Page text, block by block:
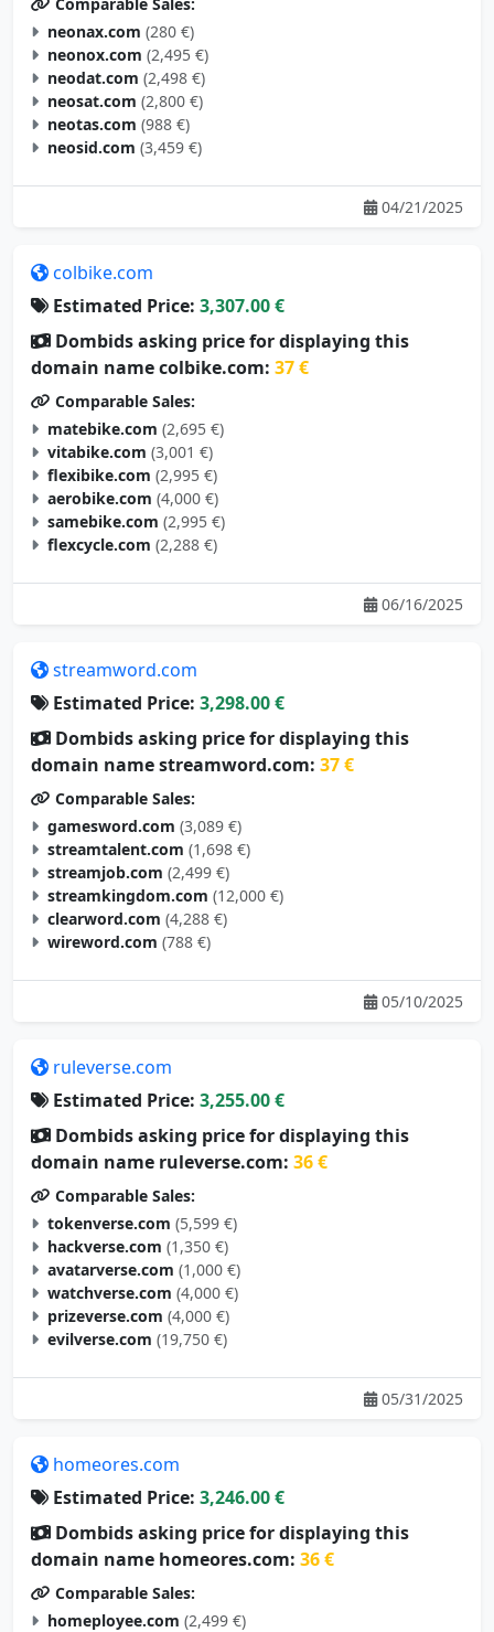
neonax.com (280 €)
neonox.com (2,495 €)
neodat.com (2,498 €)
neosat.com (2,800 €)
neotas.com (988 €)
neosid.com (3,459 €)
04/21/2025
Estimated Price:
Dombids asking price for displaying this
domain name colbike.com: 37 €
Comparable Sales:
matebike.com (2,695 €)
vitabike.com (3,001 €)
flexibike.com (2,995 €)
aerobike.com (4,000 €)
samebike.com (2,995 €)
flexcycle.com (2,288 €)
06/16/2025
Estimated Price:
Dombids asking price for displaying this
domain name streamword.com: 37 €
Comparable Sales:
gamesword.com (3,089 €)
streamtalent.com (1,698 €)
streamjob.com (2,499 €)
streamkingdom.com (12,000 €)
clearword.com (4,288 €)
wireword.com (788 €)
05/10/2025
Estimated Price:
Dombids asking price for displaying this
domain name ruleverse.com:36 €
Comparable Sales:
tokenverse.com (5,599 €)
hackverse.com (1,350 €)
avatarverse.com (1,000 €)
watchverse.com (4,000 €)
prizeverse.com (4,000 €)
evilverse.com (19,750 €)
05/31/2025
Estimated Price:
Dombids asking price for displaying this
domain name homeores.com: 36 €
Comparable Sales:
homeployee.com (2,499 €)
playloteo.com (2,787 €)